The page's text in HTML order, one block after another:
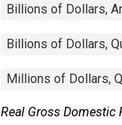
Billions of Dollars,
Billions of Dollars,
Millions of Dollars,
Real Gross Domestic